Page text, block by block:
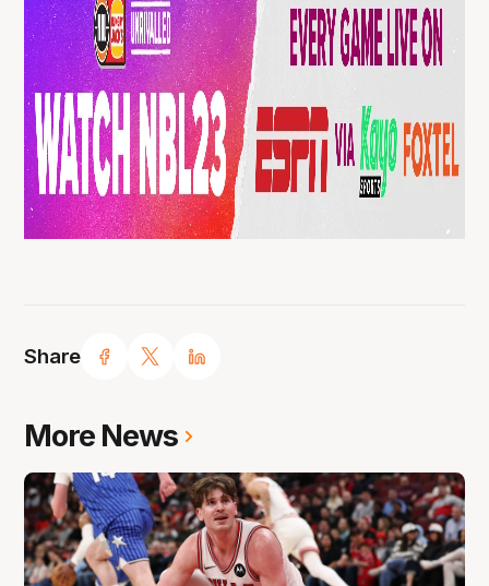
Share
More News